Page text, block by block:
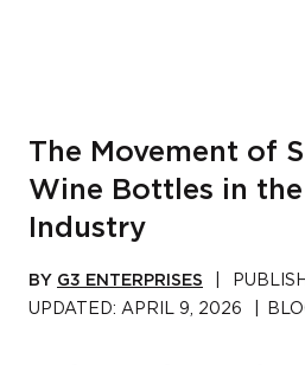
The Movement of
Wine Bottles in
Industry
BY G3 ENTERPRISES
UPDATED: APRIL 9, 2026